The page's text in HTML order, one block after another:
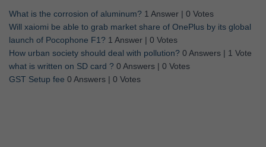
What is the corrosion of aluminum? 1 Answer | 0 Votes
Will xaiomi be able to grab market share of OnePlus by its global
launch of Pocophone F1? 1 Answer | 0 Votes
How urban society should deal with pollution? 0 Answers | 1 Vote
what is written on SD card ? 0 Answers | 0 Votes
GST Setup fee 0 Answers | 0 Votes